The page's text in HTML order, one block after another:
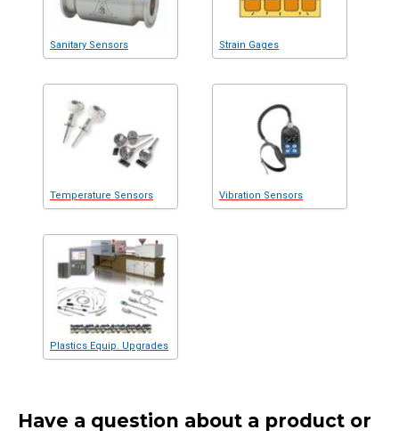
Sanitary Sensors Strain Gages
Temperature Sensors Vibration Sensors
Plastics Equip. Upgrades
Have a question about a product or